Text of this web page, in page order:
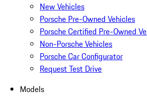
New Vehicles
Porsche Pre-Owned Vehicles
Porsche Certified Pre-Owned
Non-Porsche Vehicles
Porsche Car Configurator
Request Test Drive
Models